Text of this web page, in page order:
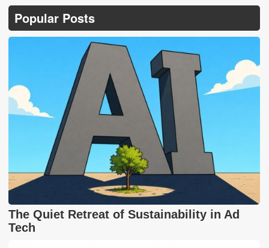
Popular Posts
The Quiet Retreat of Sustainability in Ad
Tech